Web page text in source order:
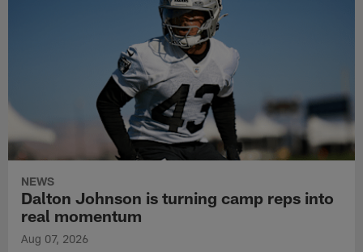
NEWS
Dalton Johnson is turning camp reps into
real momentum
Aug 07, 2026